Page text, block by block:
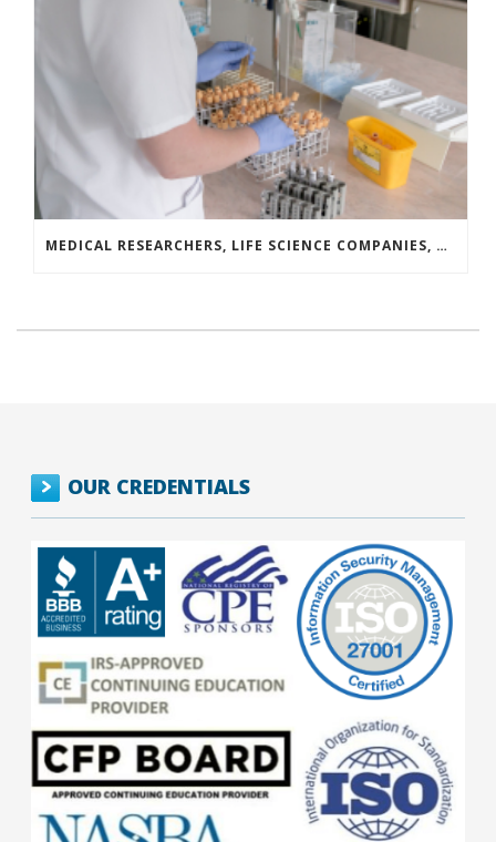
MEDICAL RESEARCHERS, LIFE SCIENCE COMPANIES, AND COVID-19 SURVIVORS LAUNCH A NATIONAL CAMPAIGN TO DRIVE BLOOD PLASMA DONATION
OUR CREDENTIALS